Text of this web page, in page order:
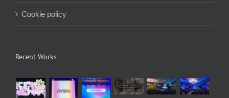
Cookie policy
Recent Works